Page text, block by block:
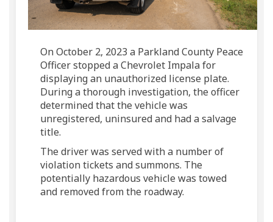
On October 2, 2023 a Parkland County Peace
Officer stopped a Chevrolet Impala for
displaying an unauthorized license plate.
During a thorough investigation, the officer
determined that the vehicle was
unregistered, uninsured and had a salvage
title.
The driver was served with a number of
violation tickets and summons. The
potentially hazardous vehicle was towed
and removed from the roadway.